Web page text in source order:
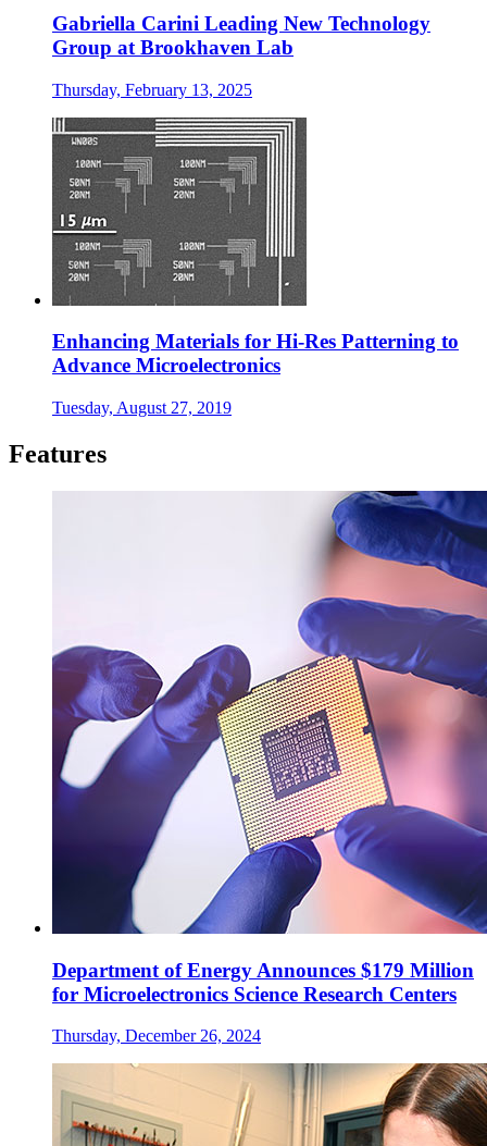
Gabriella Carini Leading New Technology
Group at Brookhaven Lab
Thursday, February 13, 2025
Enhancing Materials for Hi-Res Patterning to
Advance Microelectronics
Tuesday, August 27, 2019
Features
Department of Energy Announces $179 Million
for Microelectronics Science Research Centers
Thursday, December 26, 2024